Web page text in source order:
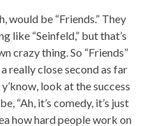
would be “Friends.” They
like “Seinfeld,” but that’s
crazy thing. So “Friends”
really close second as far
look at the success
“Ah, it’s comedy, it’s just
how hard people work on